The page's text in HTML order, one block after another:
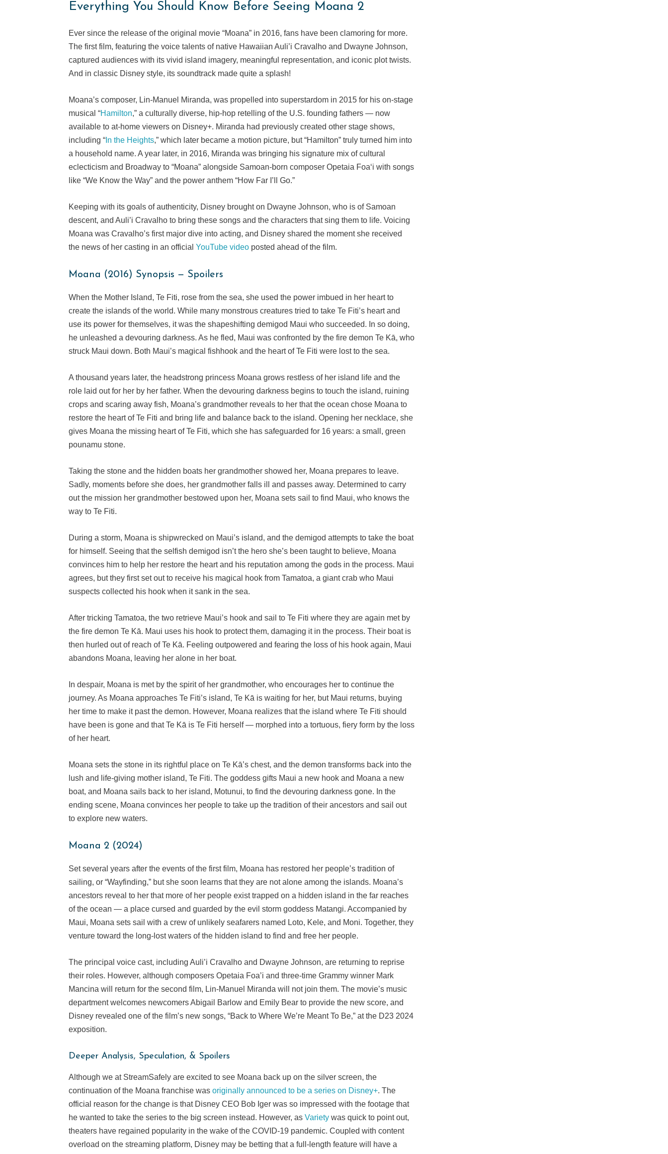
Everything You Should Know Before Seeing Moana 2
Ever since the release of the original movie “Moana” in 2016, fans have been clamoring for more.
The first film, featuring the voice talents of native Hawaiian Auli’i Cravalho and Dwayne Johnson,
captured audiences with its vivid island imagery, meaningful representation, and iconic plot twists.
And in classic Disney style, its soundtrack made quite a splash!
Moana’s composer, Lin-Manuel Miranda, was propelled into superstardom in 2015 for his on-stage
musical “Hamilton,” a culturally diverse, hip-hop retelling of the U.S. founding fathers — now
available to at-home viewers on Disney+. Miranda had previously created other stage shows,
including “ In the Heights,” which later became a motion picture, but “Hamilton” truly turned him into
a household name. A year later, in 2016, Miranda was bringing his signature mix of cultural
eclecticism and Broadway to “Moana” alongside Samoan-born composer Opetaia Foaʻi with songs
like “We Know the Way” and the power anthem “How Far I’ll Go.”
Keeping with its goals of authenticity, Disney brought on Dwayne Johnson, who is of Samoan
descent, and Auli’i Cravalho to bring these songs and the characters that sing them to life. Voicing
Moana was Cravalho’s first major dive into acting, and Disney shared the moment she received
the news of her casting in an official YouTube video posted ahead of the film.
Moana (2016) Synopsis — Spoilers
When the Mother Island, Te Fiti, rose from the sea, she used the power imbued in her heart to
create the islands of the world. While many monstrous creatures tried to take Te Fiti’s heart and
use its power for themselves, it was the shapeshifting demigod Maui who succeeded. In so doing,
he unleashed a devouring darkness. As he fled, Maui was confronted by the fire demon Te Kā, who
struck Maui down. Both Maui’s magical fishhook and the heart of Te Fiti were lost to the sea.
A thousand years later, the headstrong princess Moana grows restless of her island life and the
role laid out for her by her father. When the devouring darkness begins to touch the island, ruining
crops and scaring away fish, Moana’s grandmother reveals to her that the ocean chose Moana to
restore the heart of Te Fiti and bring life and balance back to the island. Opening her necklace, she
gives Moana the missing heart of Te Fiti, which she has safeguarded for 16 years: a small, green
pounamu stone.
Taking the stone and the hidden boats her grandmother showed her, Moana prepares to leave.
Sadly, moments before she does, her grandmother falls ill and passes away. Determined to carry
out the mission her grandmother bestowed upon her, Moana sets sail to find Maui, who knows the
way to Te Fiti.
During a storm, Moana is shipwrecked on Maui’s island, and the demigod attempts to take the boat
for himself. Seeing that the selfish demigod isn’t the hero she’s been taught to believe, Moana
convinces him to help her restore the heart and his reputation among the gods in the process. Maui
agrees, but they first set out to receive his magical hook from Tamatoa, a giant crab who Maui
suspects collected his hook when it sank in the sea.
After tricking Tamatoa, the two retrieve Maui’s hook and sail to Te Fiti where they are again met by
the fire demon Te Kā. Maui uses his hook to protect them, damaging it in the process. Their boat is
then hurled out of reach of Te Kā. Feeling outpowered and fearing the loss of his hook again, Maui
abandons Moana, leaving her alone in her boat.
In despair, Moana is met by the spirit of her grandmother, who encourages her to continue the
journey. As Moana approaches Te Fiti’s island, Te Kā is waiting for her, but Maui returns, buying
her time to make it past the demon. However, Moana realizes that the island where Te Fiti should
have been is gone and that Te Kā is Te Fiti herself — morphed into a tortuous, fiery form by the loss
of her heart.
Moana sets the stone in its rightful place on Te Kā’s chest, and the demon transforms back into the
lush and life-giving mother island, Te Fiti. The goddess gifts Maui a new hook and Moana a new
boat, and Moana sails back to her island, Motunui, to find the devouring darkness gone. In the
ending scene, Moana convinces her people to take up the tradition of their ancestors and sail out
to explore new waters.
Moana 2 (2024)
Set several years after the events of the first film, Moana has restored her people’s tradition of
sailing, or “Wayfinding,” but she soon learns that they are not alone among the islands. Moana’s
ancestors reveal to her that more of her people exist trapped on a hidden island in the far reaches
of the ocean — a place cursed and guarded by the evil storm goddess Matangi. Accompanied by
Maui, Moana sets sail with a crew of unlikely seafarers named Loto, Kele, and Moni. Together, they
venture toward the long-lost waters of the hidden island to find and free her people.
The principal voice cast, including Auli’i Cravalho and Dwayne Johnson, are returning to reprise
their roles. However, although composers Opetaia Foa’i and three-time Grammy winner Mark
Mancina will return for the second film, Lin-Manuel Miranda will not join them. The movie’s music
department welcomes newcomers Abigail Barlow and Emily Bear to provide the new score, and
Disney revealed one of the film’s new songs, “Back to Where We’re Meant To Be,” at the D23 2024
exposition.
Deeper Analysis, Speculation, & Spoilers
Although we at StreamSafely are excited to see Moana back up on the silver screen, the
continuation of the Moana franchise was originally announced to be a series on Disney+. The
official reason for the change is that Disney CEO Bob Iger was so impressed with the footage that
he wanted to take the series to the big screen instead. However, as Variety was quick to point out,
theaters have regained popularity in the wake of the COVID-19 pandemic. Coupled with content
overload on the streaming platform, Disney may be betting that a full-length feature will have a